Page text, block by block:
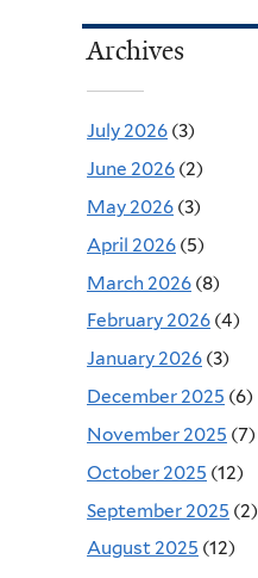
Archives
July 2026 (3)
June 2026 (2)
May 2026 (3)
April 2026 (5)
March 2026 (8)
February 2026 (4)
January 2026 (3)
December 2025 (6)
November 2025 (7)
October 2025 (12)
September 2025 (2)
August 2025 (12)